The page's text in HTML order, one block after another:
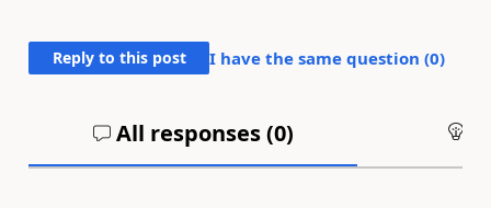
Reply to this post I have the same question (0)
All responses (0)